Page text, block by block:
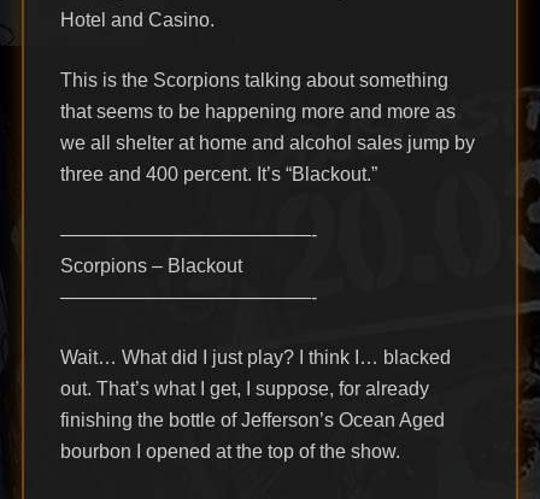
Hotel and Casino.
This is the Scorpions talking about something
that seems to be happening more and more as
we all shelter at home and alcohol sales jump by
three and 400 percent. It’s “Blackout.”
—————————————-
Scorpions – Blackout
—————————————-
Wait… What did I just play? I think I… blacked
out. That’s what I get, I suppose, for already
finishing the bottle of Jefferson’s Ocean Aged
bourbon I opened at the top of the show.